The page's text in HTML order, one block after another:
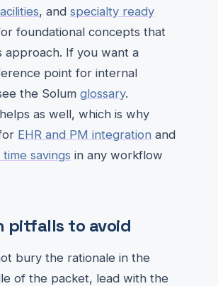
, and specialty ready
foundational concepts that
approach. If you want a
point for internal
the Solum glossary.
as well, which is why
EHR and PM integration and
savings in any workflow
pitfalls to avoid
bury the rationale in the
of the packet, lead with the